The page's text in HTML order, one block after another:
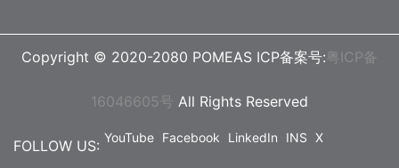
Copyright © 2020-2080 POMEAS ICP备案号: 粤ICP备
16046605号 All Rights Reserved
FOLLOW US: YouTube Facebook LinkedIn INS X